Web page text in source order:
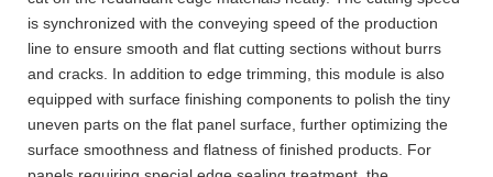
is synchronized with the conveying speed of the production
line to ensure smooth and flat cutting sections without burrs
and cracks. In addition to edge trimming, this module is also
equipped with surface finishing components to polish the tiny
uneven parts on the flat panel surface, further optimizing the
surface smoothness and flatness of finished products. For